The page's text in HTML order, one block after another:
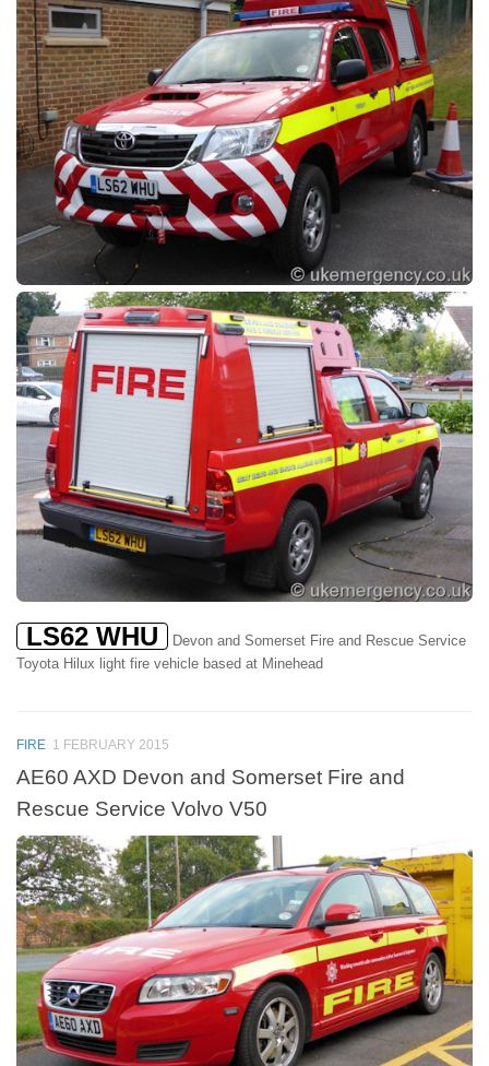
LS62 WHU
Devon and Somerset Fire and Rescue Service
Toyota Hilux light fire vehicle based at Minehead
FIRE 1 FEBRUARY 2015
AE60 AXD Devon and Somerset Fire and
Rescue Service Volvo V50